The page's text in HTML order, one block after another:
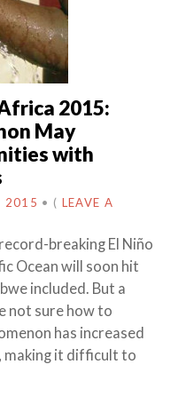
2015:
May
with
2015 • ( LEAVE A
breaking El Niño
Ocean will soon hit
included. But a
not sure how to
has increased
making it difficult to